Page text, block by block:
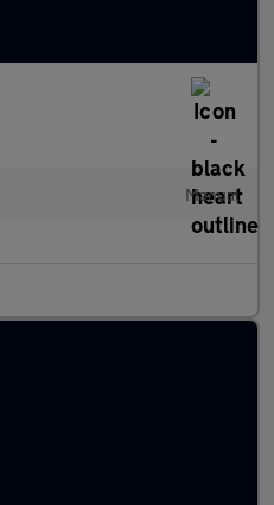
Manual